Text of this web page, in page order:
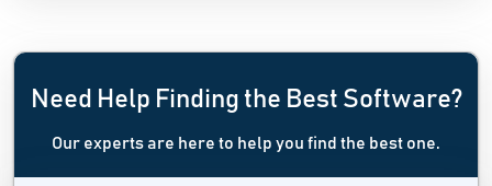
Need Help Finding the Best Software?
Our experts are here to help you find the best one.